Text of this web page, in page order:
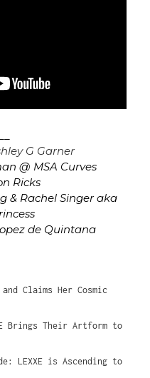
G Garner
@ MSA Curves
Ricks
& Rachel Singer aka
de Quintana
Claims Her Cosmic
Brings Their Artform to
LEXXE is Ascending to